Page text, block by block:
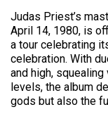
Judas Priest’s
April 14, 1980, is
a tour celebrating
celebration. With
and high,
levels, the album
gods but also the